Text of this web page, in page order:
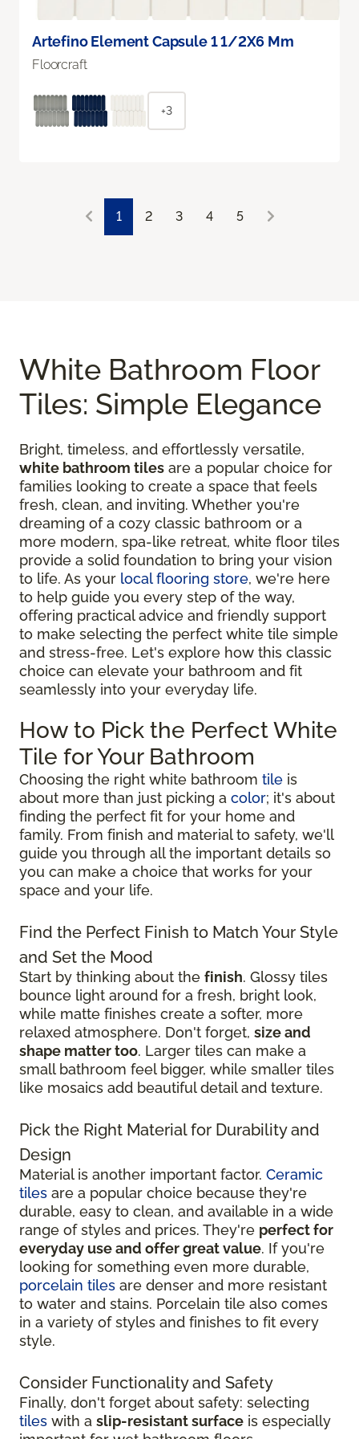
Artefino Element Capsule 1 1/2X6 Mm
Floorcraft
+3
1 2 3 4 5
White Bathroom Floor
Tiles: Simple Elegance
Bright, timeless, and effortlessly versatile,
white bathroom tiles are a popular choice for
families looking to create a space that feels
fresh, clean, and inviting. Whether you're
dreaming of a cozy classic bathroom or a
more modern, spa-like retreat, white floor tiles
provide a solid foundation to bring your vision
to life. As your local flooring store, we're here
to help guide you every step of the way,
offering practical advice and friendly support
to make selecting the perfect white tile simple
and stress-free. Let's explore how this classic
choice can elevate your bathroom and fit
seamlessly into your everyday life.
How to Pick the Perfect White
Tile for Your Bathroom
Choosing the right white bathroom tile is
about more than just picking a color; it's about
finding the perfect fit for your home and
family. From finish and material to safety, we'll
guide you through all the important details so
you can make a choice that works for your
space and your life.
Find the Perfect Finish to Match Your Style
and Set the Mood
Start by thinking about the finish. Glossy tiles
bounce light around for a fresh, bright look,
while matte finishes create a softer, more
relaxed atmosphere. Don't forget, size and
shape matter too. Larger tiles can make a
small bathroom feel bigger, while smaller tiles
like mosaics add beautiful detail and texture.
Pick the Right Material for Durability and
Design
Material is another important factor. Ceramic
tiles are a popular choice because they're
durable, easy to clean, and available in a wide
range of styles and prices. They're perfect for
everyday use and offer great value. If you're
looking for something even more durable,
porcelain tiles are denser and more resistant
to water and stains. Porcelain tile also comes
in a variety of styles and finishes to fit every
style.
Consider Functionality and Safety
Finally, don't forget about safety: selecting
tiles with a slip-resistant surface is especially